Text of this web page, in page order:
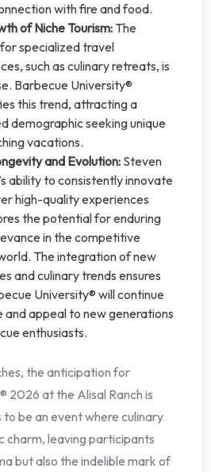
with fire and food.
of Niche Tourism: The
specialized travel
such as culinary retreats, is
Barbecue University®
this trend, attracting a
demographic seeking unique
vacations.
and Evolution: Steven
ability to consistently innovate
high-quality experiences
the potential for enduring
in the competitive
The integration of new
and culinary trends ensures
University® will continue
and appeal to new generations
enthusiasts.
the anticipation for
2026 at the Alisal Ranch is
be an event where culinary
charm, leaving participants
but also the indelible mark of